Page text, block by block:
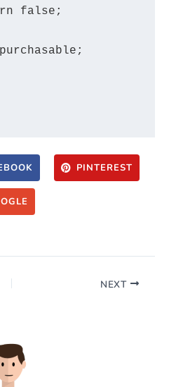
false;
PINTEREST
NEXT